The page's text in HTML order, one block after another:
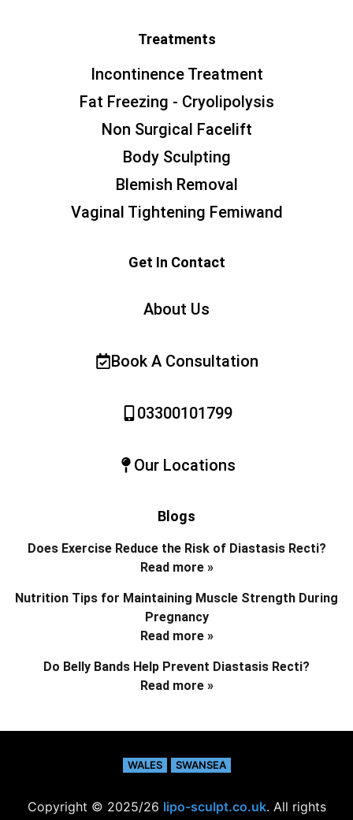
Treatments
Incontinence Treatment
Fat Freezing - Cryolipolysis
Non Surgical Facelift
Body Sculpting
Blemish Removal
Vaginal Tightening Femiwand
Get In Contact
About Us
Book A Consultation
03300101799
Our Locations
Blogs
Does Exercise Reduce the Risk of Diastasis Recti?
Read more »
Nutrition Tips for Maintaining Muscle Strength During
Pregnancy
Read more »
Do Belly Bands Help Prevent Diastasis Recti?
Read more »
WALES SWANSEA
Copyright © 2025/26 lipo-sculpt.co.uk. All rights